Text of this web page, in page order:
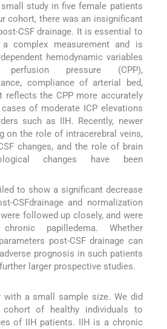
small study in five female patients
cohort, there was an insignificant
CSF drainage. It is essential to
complex measurement and is
hemodynamic variables
perfusion pressure (CPP),
compliance of arterial bed,
the CPP more accurately
of moderate ICP elevations
such as IIH. Recently, newer
on the role of intracerebral veins,
changes, and the role of brain
changes have been
to show a significant decrease
CSFdrainage and normalization
followed up closely, and were
papilledema. Whether
post-CSF drainage can
prognosis in such patients
larger prospective studies.
a small sample size. We did
of healthy individuals to
of IIH patients. IIH is a chronic